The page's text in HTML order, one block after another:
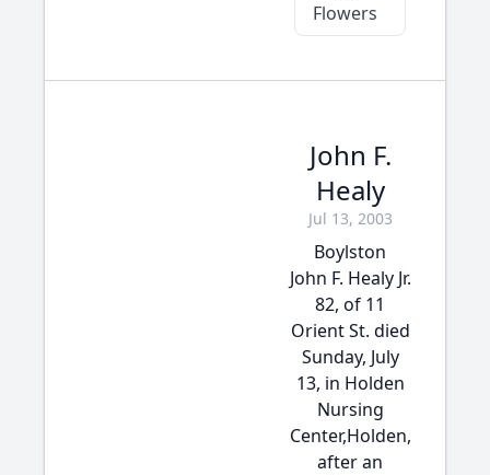
Flowers
John F.
Healy
Jul 13, 2003
Boylston
John F. Healy Jr.
82, of 11
Orient St. died
Sunday, July
13, in Holden
Nursing
Center,Holden,
after an